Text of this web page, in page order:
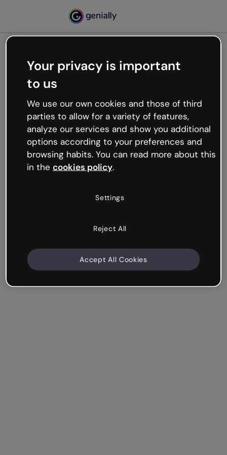
Oops, something’s not
working
We’re not sure what happened but the internet is
like that and unexpected hiccups occur.
Try refreshing the page or go back to Genially and
try your luck later.
Your privacy is important
to us
We use our own cookies and those of third
parties to allow for a variety of features,
analyze our services and show you additional
options according to your preferences and
browsing habits. You can read more about this
in the cookies policy.
Settings
Reject All
Accept All Cookies